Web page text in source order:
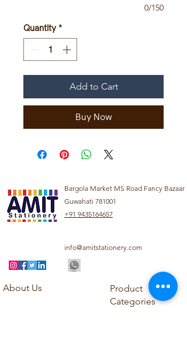
0/150
Quantity *
Add to Cart
Buy Now
Bargola Market MS Road Fancy Bazaar
Guwahati 781001
+91 9435164657
info@amitstationery.com
About Us
Product
Categories